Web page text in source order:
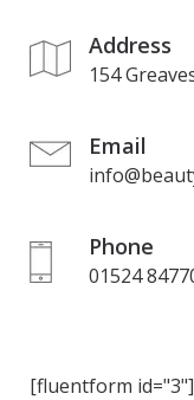
Address
154
Email
Phone
01524
[fluentform id="3"]